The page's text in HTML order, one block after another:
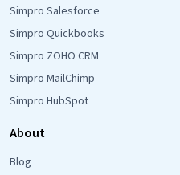
Simpro Salesforce
Simpro Quickbooks
Simpro ZOHO CRM
Simpro MailChimp
Simpro HubSpot
About
Blog